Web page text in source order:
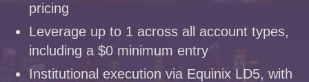
pricing
Leverage up to 1 across all account types,
including a $0 minimum entry
Institutional execution via Equinix LD5, with